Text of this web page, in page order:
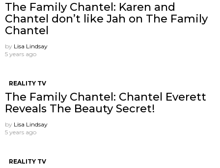
The Family Chantel: Karen and
Chantel don’t like Jah on The Family
Chantel
by Lisa Lindsay
5 years ago
REALITY TV
The Family Chantel: Chantel Everett ​
Reveals The Beauty Secret!
by Lisa Lindsay
5 years ago
REALITY TV